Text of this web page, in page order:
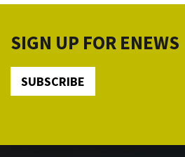
SIGN UP FOR ENEWS
SUBSCRIBE